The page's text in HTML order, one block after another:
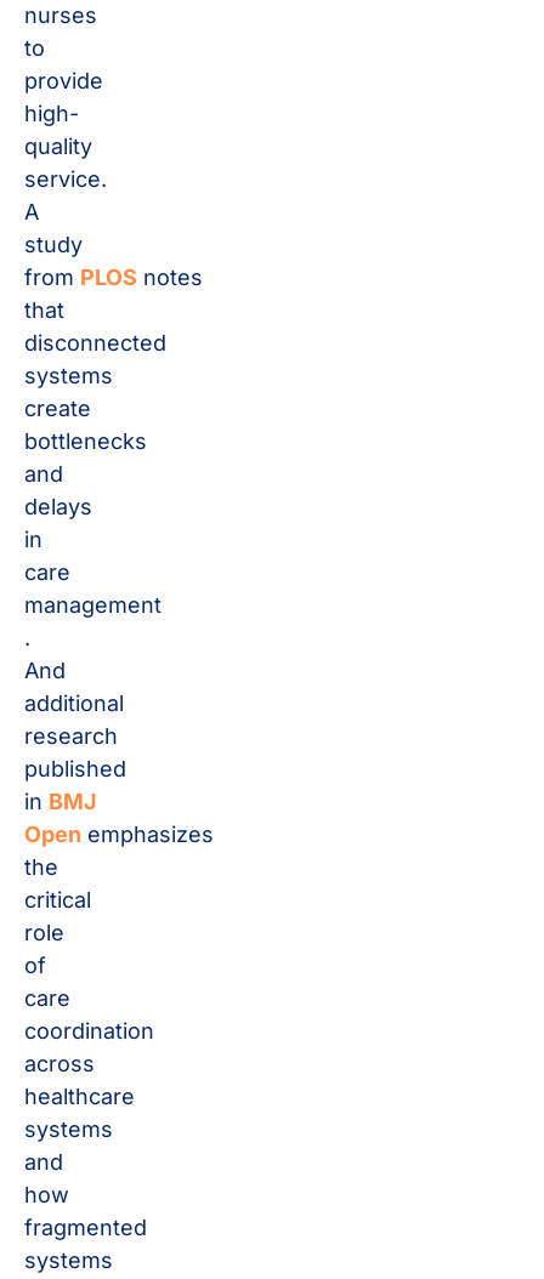
nurses
to
provide
high-
quality
service.
A
study
from PLOS notes
that
disconnected
systems
create
bottlenecks
and
delays
in
care
management​
.
And
additional
research
published
in BMJ
Open emphasizes
the
critical
role
of
care
coordination
across
healthcare
systems
and
how
fragmented
systems